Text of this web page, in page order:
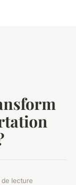
de lecture